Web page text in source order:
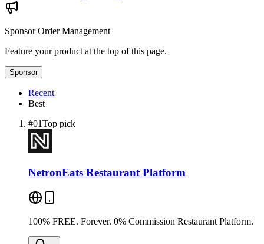
SponsorOrder Management
Feature your product at the top of this page.
Sponsor
Recent
Best
#01Top pick
NetronEats Restaurant Platform
100% FREE. Forever. 0% Commission Restaurant Platform.